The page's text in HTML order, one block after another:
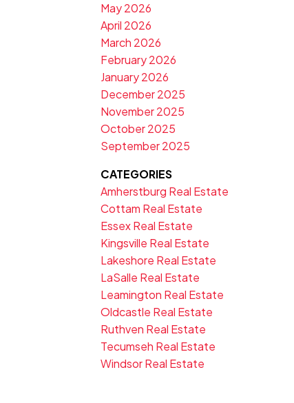
May 2026
April 2026
March 2026
February 2026
January 2026
December 2025
November 2025
October 2025
September 2025
CATEGORIES
Amherstburg Real Estate
Cottam Real Estate
Essex Real Estate
Kingsville Real Estate
Lakeshore Real Estate
LaSalle Real Estate
Leamington Real Estate
Oldcastle Real Estate
Ruthven Real Estate
Tecumseh Real Estate
Windsor Real Estate